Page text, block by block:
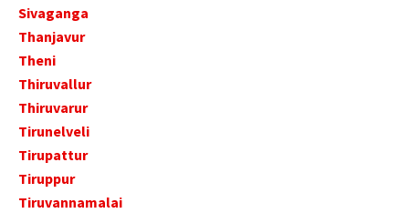
Sivaganga
Thanjavur
Theni
Thiruvallur
Thiruvarur
Tirunelveli
Tirupattur
Tiruppur
Tiruvannamalai